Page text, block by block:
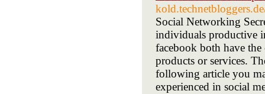
Social Networking
individuals productive
facebook both have
products or services.
following article you
experienced in social